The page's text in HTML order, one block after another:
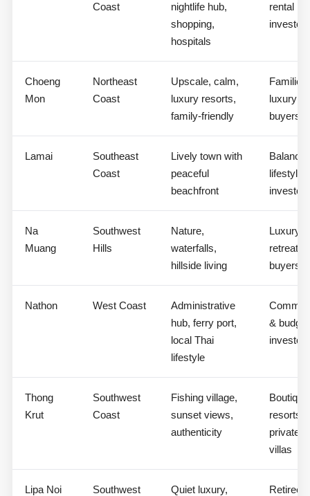
Coast
nightlife hub,
shopping,
hospitals
rental
investors
Choeng
Mon
Northeast
Coast
Upscale, calm,
luxury resorts,
family-friendly
Families,
luxury
buyers
Lamai
Southeast
Coast
Lively town with
peaceful
beachfront
lifestyle
investors
Na
Muang
Southwest
Hills
Nature,
waterfalls,
hillside living
Luxury
retreat
buyers
Nathon West Coast
Administrative
hub, ferry port,
local Thai
lifestyle
& budget
investors
Thong
Krut
Southwest
Coast
Fishing village,
sunset views,
authenticity
Boutique
resorts,
private
villas
Lipa Noi
Southwest
Quiet luxury,
Retirees,